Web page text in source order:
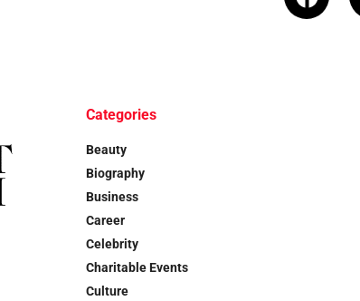
Categories
Beauty
Biography
Business
Career
Celebrity
Charitable Events
Culture